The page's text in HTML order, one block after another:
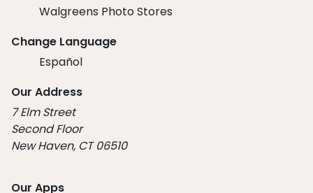
Walgreens Photo Stores
Change Language
Español
Our Address
7 Elm Street
Second Floor
New Haven, CT 06510
Our Apps